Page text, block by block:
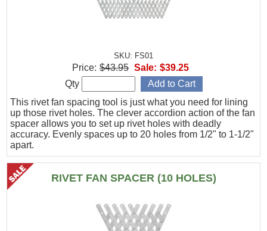
SKU: FS01
This rivet fan spacing tool is just what you need for lining
up those rivet holes. The clever accordion action of the fan
spacer allows you to set up rivet holes with deadly
accuracy. Evenly spaces up to 20 holes from 1/2" to 1-1/2"
apart.
Price: $43.95 Sale: $39.25
Qty
RIVET FAN SPACER (10 HOLES)